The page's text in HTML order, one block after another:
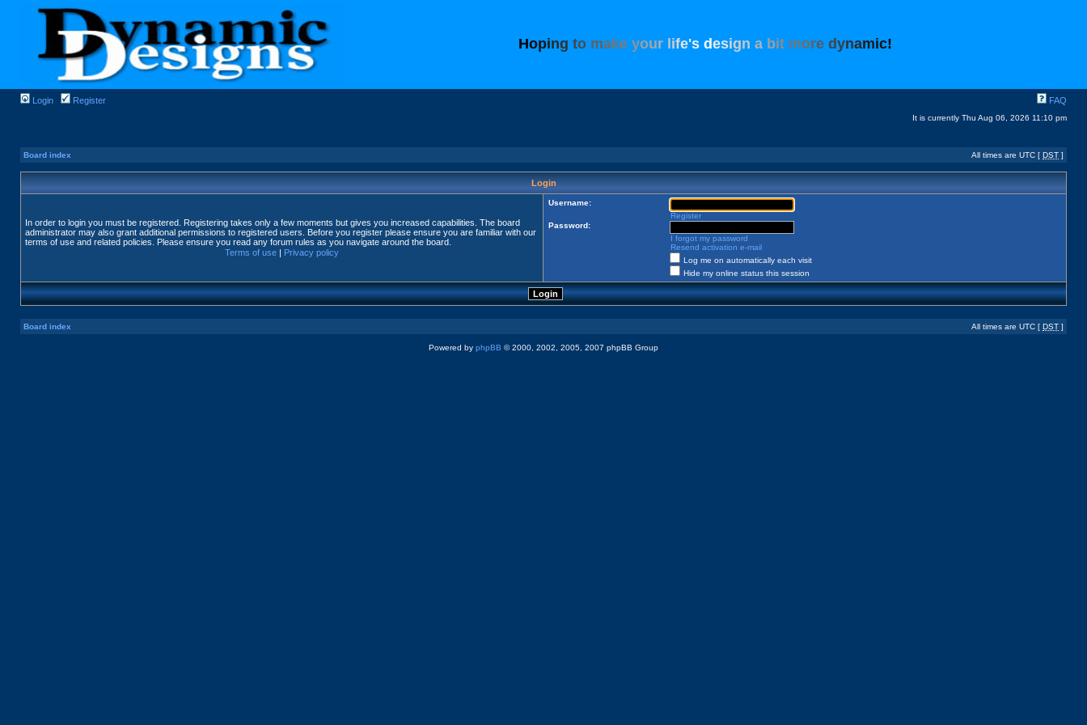
Hoping to make your ife's design a bit more dynamic!
Login Register FAQ
It is currently Thu Aug 06, 2026 11:10 pm
Board index All times are UTC [ DST ]
Login
In order to login you must be registered. Registering takes only a few moments but gives you increased capabilities. The board
administrator may also grant additional permissions to registered users. Before you register please ensure you are familiar with our
terms of use and related policies. Please ensure you read any forum rules as you navigate around the board.
Terms of use | Privacy policy
Username:
Register
Password:
I forgot my password
Resend activation e-mail
Log me on automatically each visit
Hide my online status this session
Board index All times are UTC [ DST ]
Powered by phpBB © 2000, 2002, 2005, 2007 phpBB Group